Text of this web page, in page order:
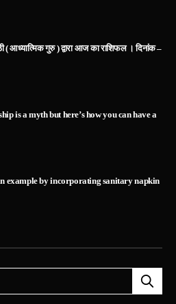
( आध्यात्मिक गुरु ) द्वारा आज का राशिफल । दिनांक –
is a myth but here’s how you can have a
example by incorporating sanitary napkin